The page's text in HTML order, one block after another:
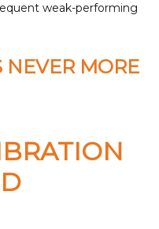
weak-performing
MORE